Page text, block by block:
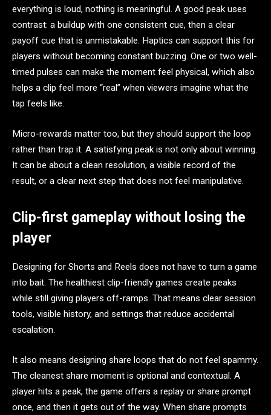
everything is loud, nothing is meaningful. A good peak uses
contrast: a buildup with one consistent cue, then a clear
payoff cue that is unmistakable. Haptics can support this for
players without becoming constant buzzing. One or two well-
timed pulses can make the moment feel physical, which also
helps a clip feel more “real” when viewers imagine what the
tap feels like.
Micro-rewards matter too, but they should support the loop
rather than trap it. A satisfying peak is not only about winning.
It can be about a clean resolution, a visible record of the
result, or a clear next step that does not feel manipulative.
Clip-first gameplay without losing the
player
Designing for Shorts and Reels does not have to turn a game
into bait. The healthiest clip-friendly games create peaks
while still giving players off-ramps. That means clear session
tools, visible history, and settings that reduce accidental
escalation.
It also means designing share loops that do not feel spammy.
The cleanest share moment is optional and contextual. A
player hits a peak, the game offers a replay or share prompt
once, and then it gets out of the way. When share prompts